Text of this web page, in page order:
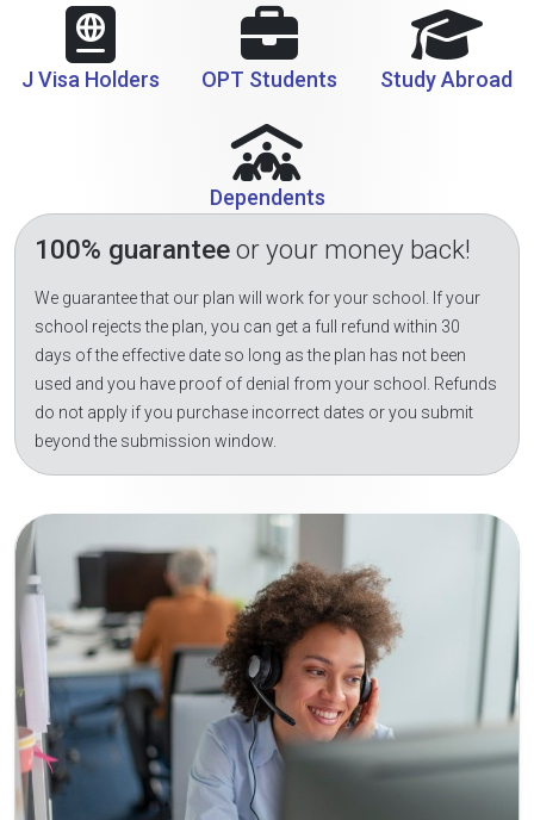
J Visa Holders OPT Students Study Abroad
Dependents
100% guaranteeor your money back!
We guarantee that our plan will work for your school. If your
school rejects the plan, you can get a full refund within 30
days of the effective date so long as the plan has not been
used and you have proof of denial from your school. Refunds
do not apply if you purchase incorrect dates or you submit
beyond the submission window.